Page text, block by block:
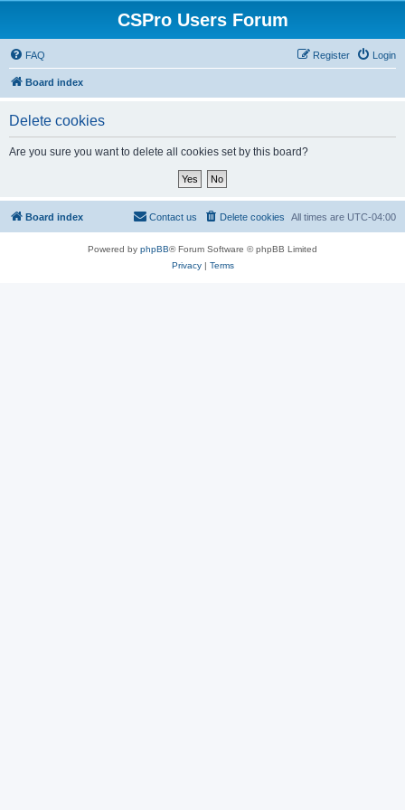
CSPro Users Forum
FAQ Login
Register
Board index
Delete cookies
Are you sure you want to delete all cookies set by this board?
Board index All times are UTC-04:00
Delete cookies
Contact us
Powered by phpBB® Forum Software © phpBB Limited
Privacy| Terms